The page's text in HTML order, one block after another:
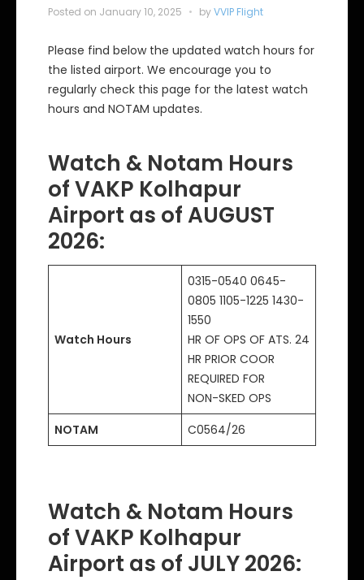
Posted on January 10, 2025 byVVIP Flight
Please find below the updated watch hours for
the listed airport. We encourage you to
regularly check this page for the latest watch
hours and NOTAM updates.
Watch & Notam Hours
of VAKP Kolhapur
Airport as of AUGUST
2026:
Watch Hours
0315-0540 0645-
0805 1105-1225 1430-
1550
HR OF OPS OF ATS. 24
HR PRIOR COOR
REQUIRED FOR
NON-SKED OPS
NOTAM
C0564/26
Watch & Notam Hours
of VAKP Kolhapur
Airport as of JULY 2026: